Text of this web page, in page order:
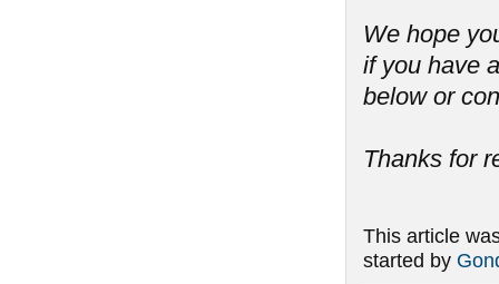
We hope
if you have
below or
Thanks for
This article
started by